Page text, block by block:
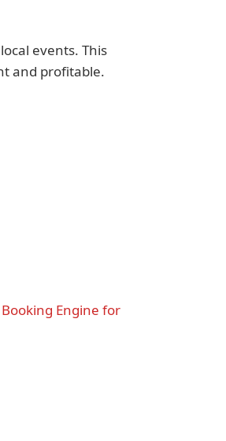
events. This
and profitable.
Booking Engine for